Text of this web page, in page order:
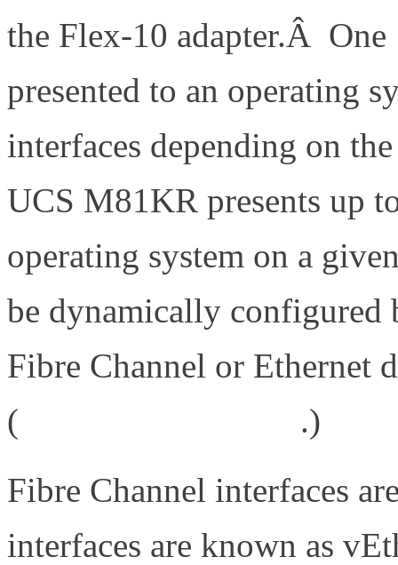
the Flex-10 adapter.Â
presented to an operating
interfaces depending on
UCS M81KR presents up
operating system on a
be dynamically configured
Fibre Channel or Ethernet
(
.)
Fibre Channel interfaces
interfaces are known as